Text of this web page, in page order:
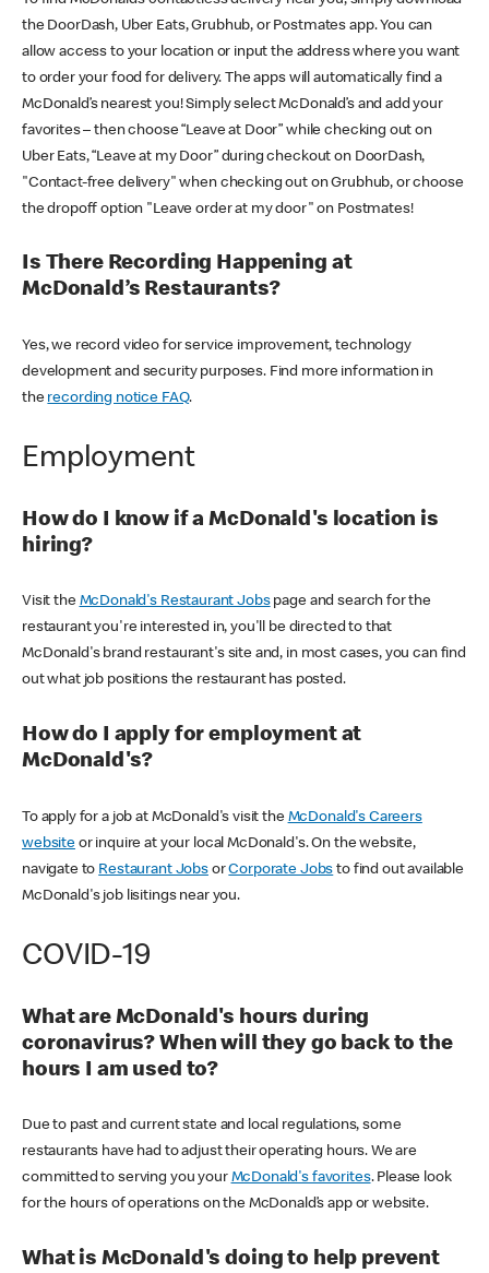
the DoorDash, Uber Eats, Grubhub, or Postmates app. You can
allow access to your location or input the address where you want
to order your food for delivery. The apps will automatically find a
McDonald’s nearest you! Simply select McDonald’s and add your
favorites – then choose “Leave at Door” while checking out on
Uber Eats, “Leave at my Door” during checkout on DoorDash,
"Contact-free delivery" when checking out on Grubhub, or choose
the dropoff option "Leave order at my door" on Postmates!
Is There Recording Happening at
McDonald’s Restaurants?
Yes, we record video for service improvement, technology
development and security purposes. Find more information in
the recording notice FAQ.
Employment
How do I know if a McDonald's location is
hiring?
Visit the McDonald's Restaurant Jobspage and search for the
restaurant you're interested in, you'll be directed to that
McDonald's brand restaurant's site and, in most cases, you can find
out what job positions the restaurant has posted.
How do I apply for employment at
McDonald's?
To apply for a job at McDonald's visit the McDonald's Careers
websiteor inquire at your local McDonald's. On the website,
navigate to Restaurant JobsorCorporate Jobs to find out available
McDonald's job lisitings near you.
COVID-19
What are McDonald's hours during
coronavirus? When will they go back to the
hours I am used to?
Due to past and current state and local regulations, some
restaurants have had to adjust their operating hours. We are
committed to serving you your McDonald's favorites. Please look
for the hours of operations on the McDonald’s app or website.
What is McDonald's doing to help prevent